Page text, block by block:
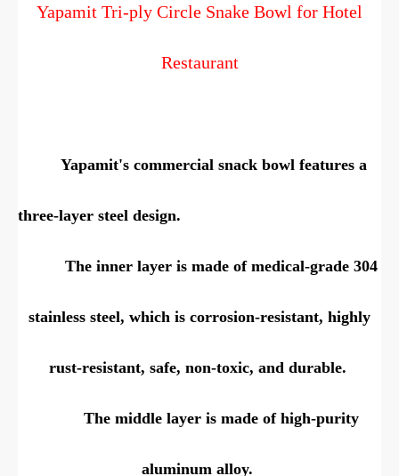
Yapamit Tri-ply Circle Snake Bowl for Hotel
Restaurant
Yapamit's commercial snack bowl features a
three-layer steel design.
The inner layer is made of medical-grade 304
stainless steel, which is corrosion-resistant, highly
rust-resistant, safe, non-toxic, and durable.
The middle layer is made of high-purity
aluminum alloy.